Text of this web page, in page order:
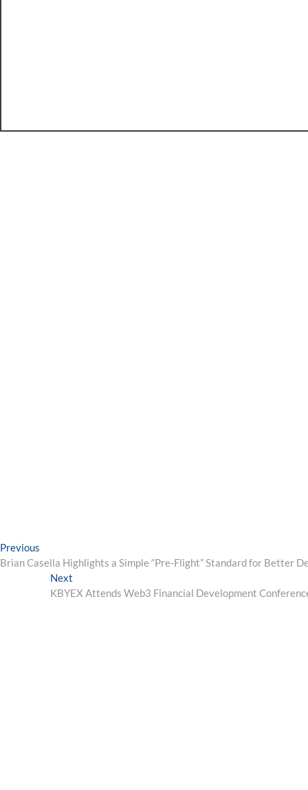
Post
navigation
Previous
post:
Brian Casella Highlights a Simple “Pre-Flight” Standard for Better
Next
post:
KBYEX Attends Web3 Financial Development